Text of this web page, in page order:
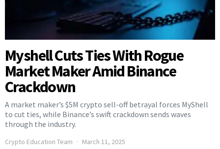
Myshell Cuts Ties With Rogue
Market Maker Amid Binance
Crackdown
A market maker’s $5M crypto sell-off betrayal forces MyShell
to cut ties, while Binance’s swift crackdown sends waves
through the industry.
Crypto Education Team March 11, 2025